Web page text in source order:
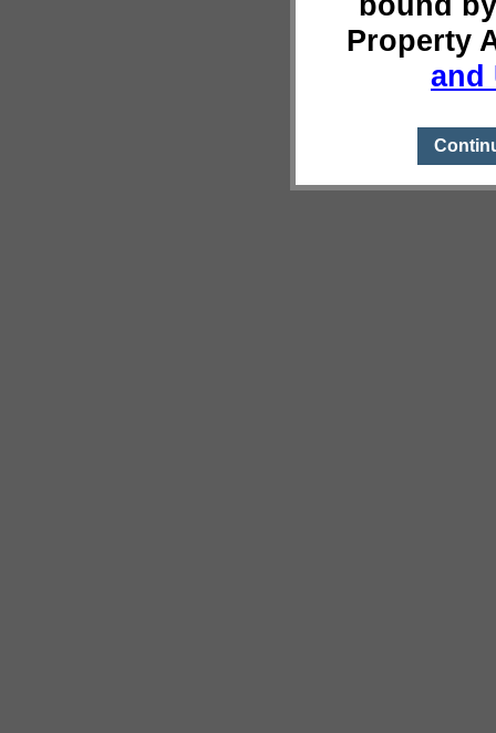
Property
and